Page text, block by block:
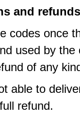
and
codes once
used by
of any
able to
refund.